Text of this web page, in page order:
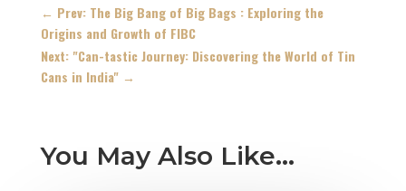
← Prev: The Big Bang of Big Bags : Exploring the
Origins and Growth of FIBC
Next: "Can-tastic Journey: Discovering the World of Tin
Cans in India"→
You May Also Like…